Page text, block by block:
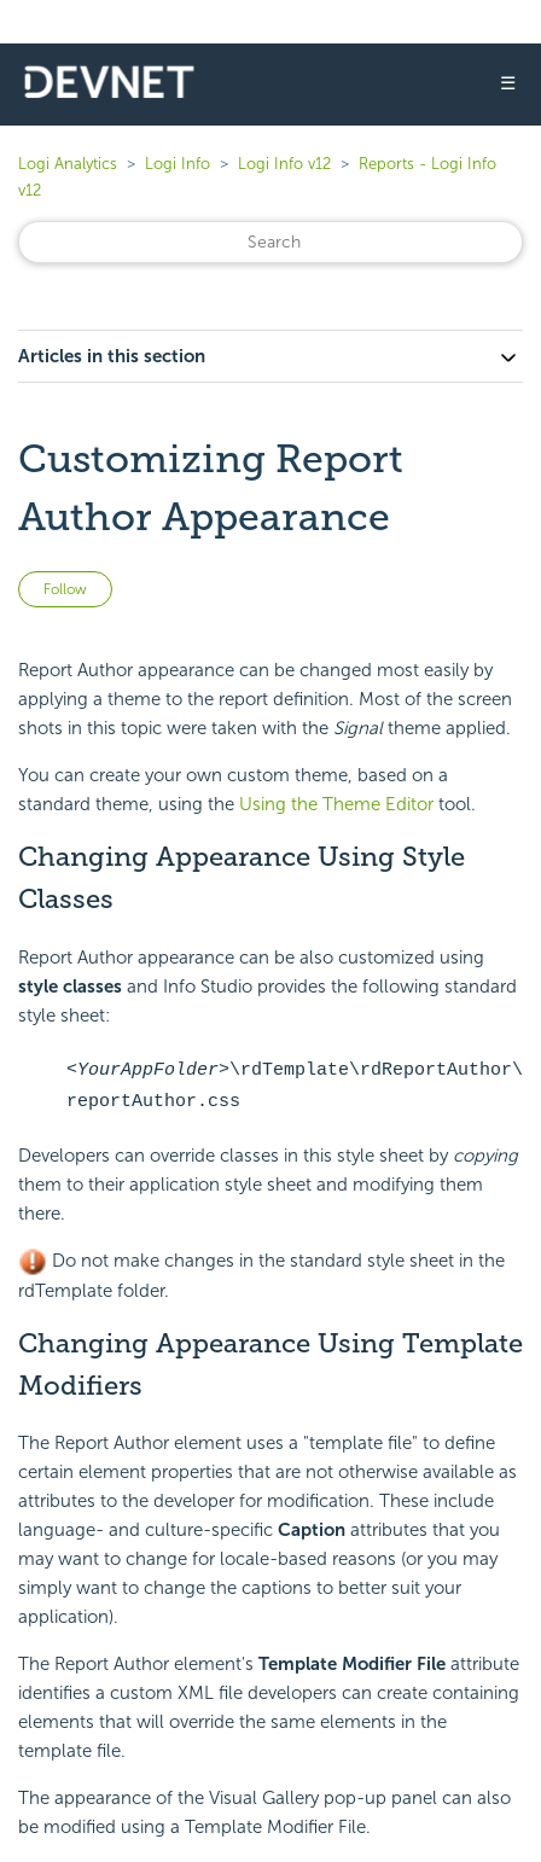
☰
Logi Analytics Logi Info Logi Info v12
Reports - Logi Info
v12
Articles in this section
Customizing Report
Author Appearance
Follow
Report Author appearance can be changed most easily by
applying a theme to the report definition. Most of the screen
shots in this topic were taken with the Signaltheme applied.
You can create your own custom theme, based on a
standard theme, using the Using the Theme Editor tool.
Changing Appearance Using Style
Classes
Report Author appearance can be also customized using
style classes and Info Studio provides the following standard
style sheet:
<YourAppFolder>\rdTemplate\rdReportAuthor\
reportAuthor.css
Developers can override classes in this style sheet by copying
them to their application style sheet and modifying them
there.
Do not make changes in the standard style sheet in the
rdTemplate folder.
Changing Appearance Using Template
Modifiers
The Report Author element uses a "template file" to define
certain element properties that are not otherwise available as
attributes to the developer for modification. These include
language- and culture-specific Caption attributes that you
may want to change for locale-based reasons (or you may
simply want to change the captions to better suit your
application).
The Report Author element's Template Modifier File attribute
identifies a custom XML file developers can create containing
elements that will override the same elements in the
template file.
The appearance of the Visual Gallery pop-up panel can also
be modified using a Template Modifier File.